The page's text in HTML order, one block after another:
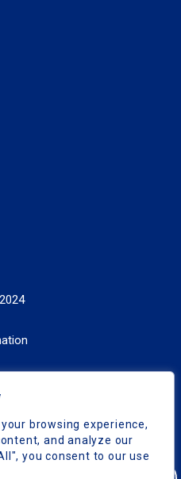
browsing experience,
and analyze our
you consent to our use